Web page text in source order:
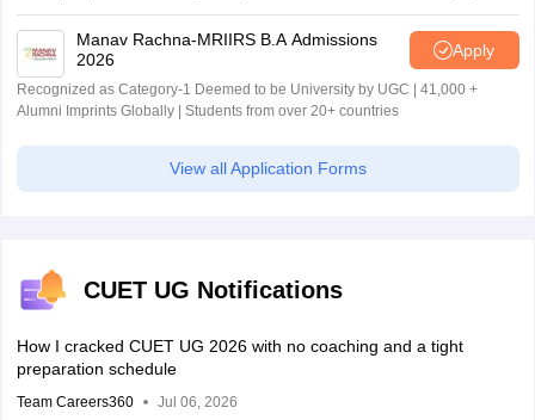
World University Rankings 2025
Manav Rachna-MRIIRS B.A Admissions
2026
Apply
Recognized as Category-1 Deemed to be University by UGC | 41,000 +
Alumni Imprints Globally | Students from over 20+ countries
View all Application Forms
CUET UG Notifications
How I cracked CUET UG 2026 with no coaching and a tight
preparation schedule
Team Careers360 Jul 06, 2026